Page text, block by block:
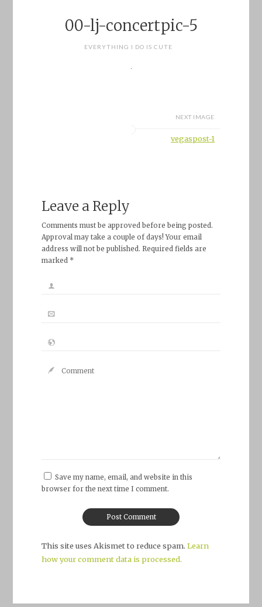
00-lj-concertpic-5
EVERYTHING I DO IS CUTE
NEXT IMAGE
vegaspost-1
Leave a Reply
Comments must be approved before being posted.
Approval may take a couple of days! Your email
address will not be published. Required fields are
marked *
Save my name, email, and website in this
browser for the next time I comment.
This site uses Akismet to reduce spam. Learn
how your comment data is processed.